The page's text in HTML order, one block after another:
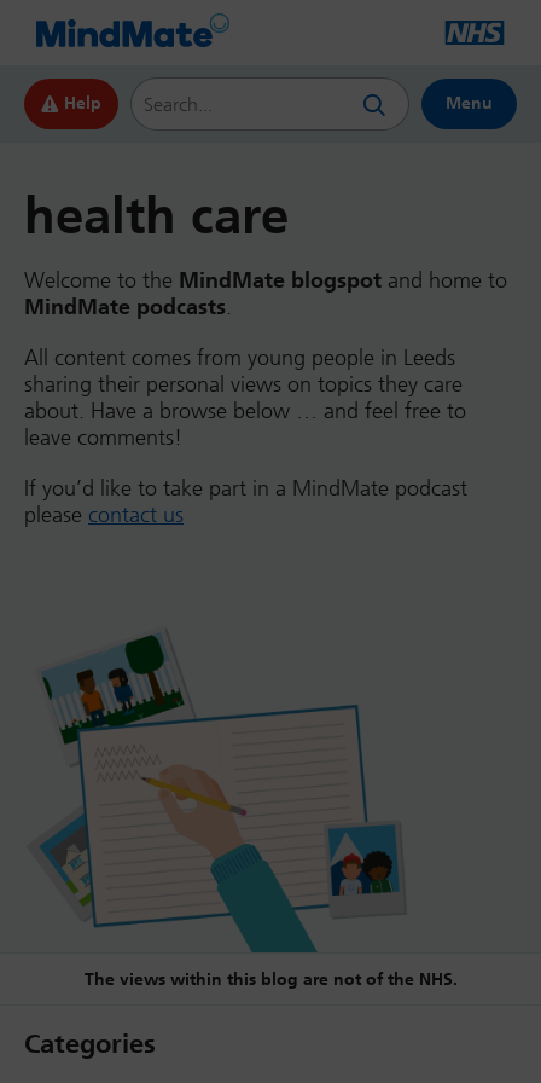
Help
Search this website
Menu
health care
Welcome to the MindMate blogspot and home to
MindMate podcasts.
All content comes from young people in Leeds
sharing their personal views on topics they care
about. Have a browse below … and feel free to
leave comments!
If you’d like to take part in a MindMate podcast
please contact us
The views within this blog are not of the NHS.
Categories